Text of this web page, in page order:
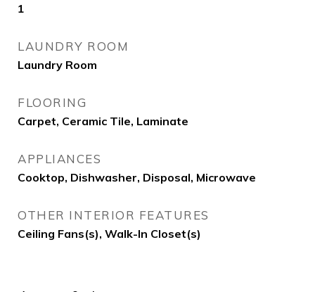
1
LAUNDRY ROOM
Laundry Room
FLOORING
Carpet, Ceramic Tile, Laminate
APPLIANCES
Cooktop, Dishwasher, Disposal, Microwave
OTHER INTERIOR FEATURES
Ceiling Fans(s), Walk-In Closet(s)